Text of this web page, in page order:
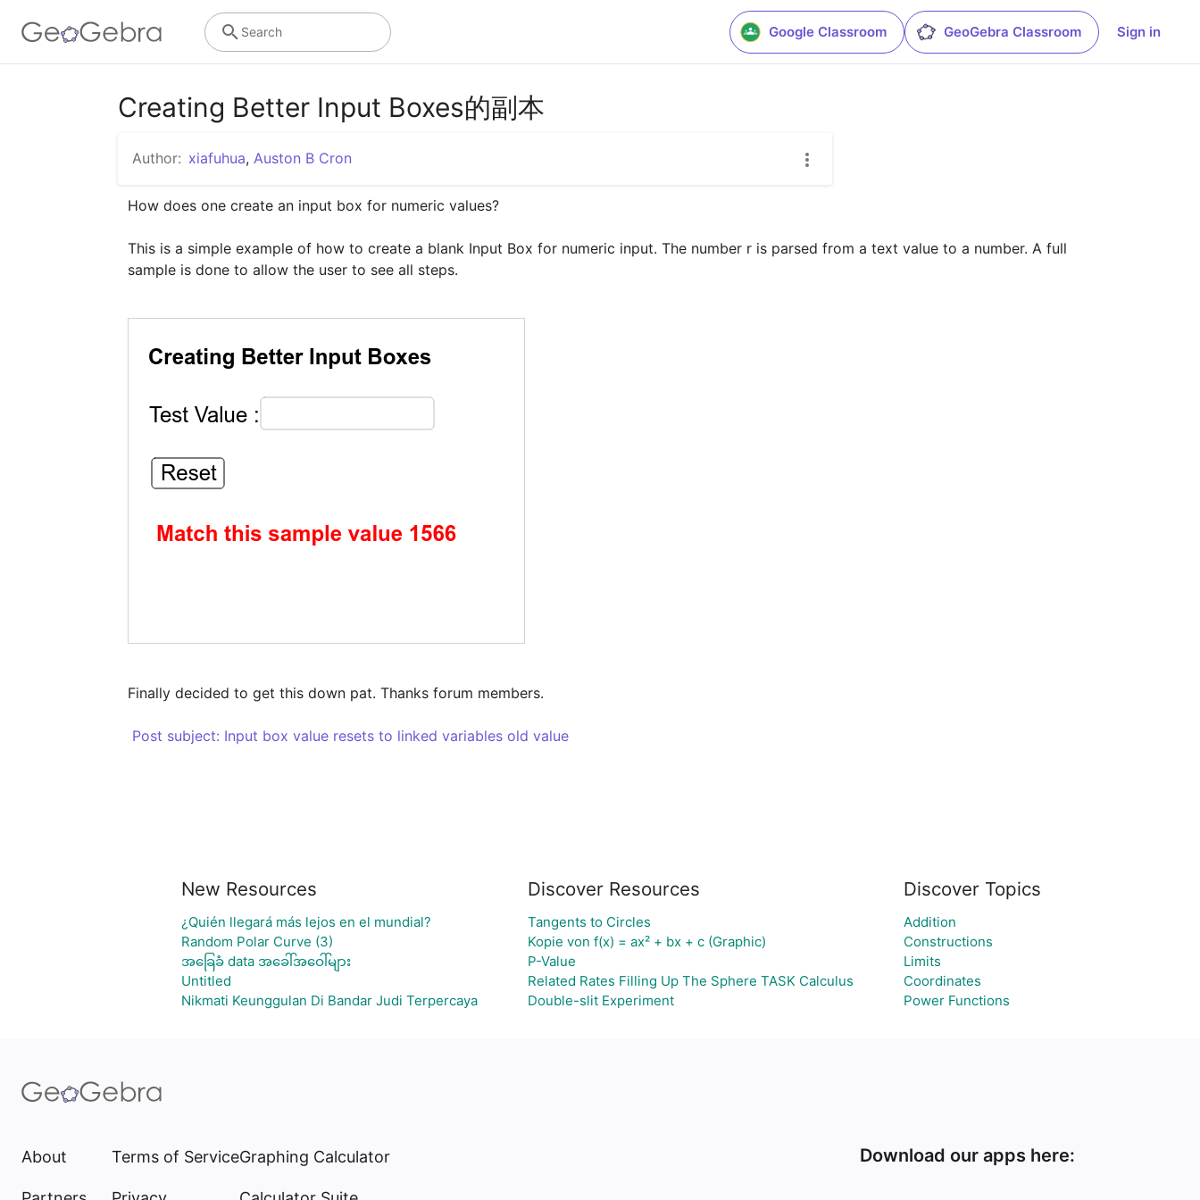
Google Classroom GeoGebra Classroom Sign in
Search
Creating Better Input Boxes的副本
Author: xiafuhua, Auston B Cron
How does one create an input box for numeric values?
This is a simple example of how to create a blank Input Box for numeric input. The number r is parsed from a text value to a number. A full
sample is done to allow the user to see all steps.
Finally decided to get this down pat. Thanks forum members.
Post subject: Input box value resets to linked variables old value
New Resources
¿Quién llegará más lejos en el mundial?
Random Polar Curve (3)
အခြေခံ data အခေါ်အဝေါ်များ
Untitled
Nikmati Keunggulan Di Bandar Judi Terpercaya
Discover Resources
Tangents to Circles
Kopie von f(x) = ax² + bx + c (Graphic)
P-Value
Related Rates Filling Up The Sphere TASK Calculus
Double-slit Experiment
Discover Topics
Addition
Constructions
Limits
Coordinates
Power Functions
About Terms of ServiceGraphing Calculator Download our apps here: